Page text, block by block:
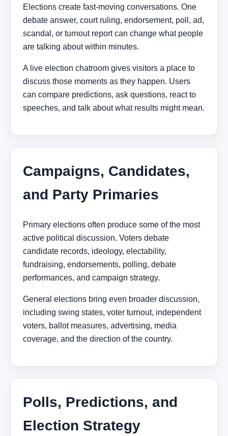
Elections create fast-moving conversations. One
debate answer, court ruling, endorsement, poll, ad,
scandal, or turnout report can change what people
are talking about within minutes.
A live election chatroom gives visitors a place to
discuss those moments as they happen. Users
can compare predictions, ask questions, react to
speeches, and talk about what results might mean.
Campaigns, Candidates,
and Party Primaries
Primary elections often produce some of the most
active political discussion. Voters debate
candidate records, ideology, electability,
fundraising, endorsements, polling, debate
performances, and campaign strategy.
General elections bring even broader discussion,
including swing states, voter turnout, independent
voters, ballot measures, advertising, media
coverage, and the direction of the country.
Polls, Predictions, and
Election Strategy